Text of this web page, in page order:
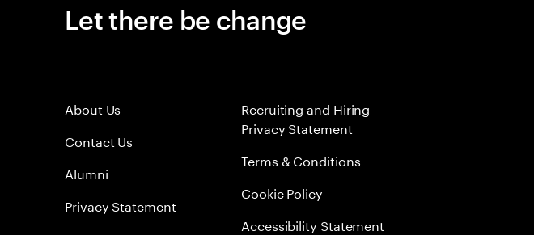
Let there be change
About Us
Contact Us
Alumni
Privacy Statement
Recruiting and Hiring
Privacy Statement
Terms & Conditions
Cookie Policy
Accessibility Statement